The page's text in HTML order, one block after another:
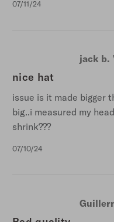
07/11/24
jack b.
nice hat
issue is it made bigger
big..i measured my
shrink???
07/10/24